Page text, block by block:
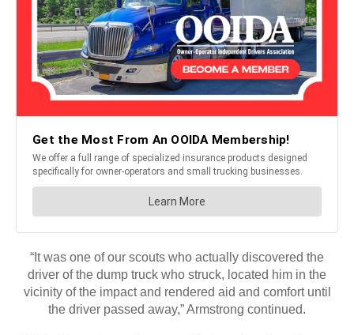
“It was one of our scouts who actually discovered the
driver of the dump truck who struck, located him in the
vicinity of the impact and rendered aid and comfort until
the driver passed away,” Armstrong continued.